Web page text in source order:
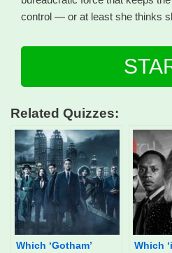
control — or at least she thinks
Related Quizzes:
Which ‘Gotham’
Which